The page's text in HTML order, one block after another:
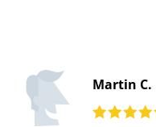
Martin C.